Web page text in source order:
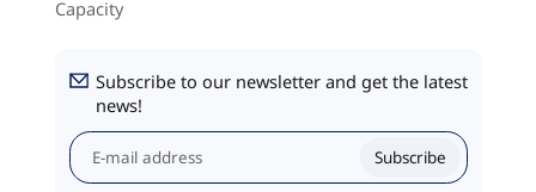
Capacity
Subscribe to our newsletter and get the latest
news!
Subscribe